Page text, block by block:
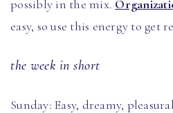
possibly in the mix.
easy, so use this energy to get
the week in short
Sunday: Easy, dreamy,